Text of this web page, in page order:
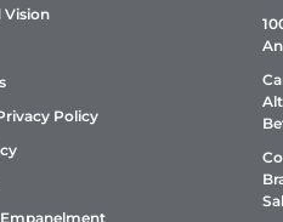
Vision
Policy